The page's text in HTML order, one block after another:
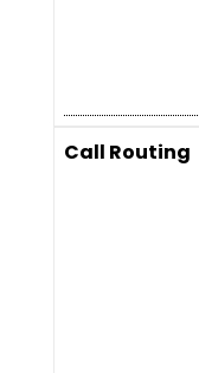
Call Routing